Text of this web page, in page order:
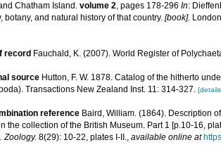
Chatham Island. volume 2, pages 178-296 In:
botany, and natural history of that country. [book].
record Fauchald, K. (2007). World Register of
source Hutton, F. W. 1878. Catalog of the hitherto
Transactions New Zealand Inst. 11: 314-327.
reference Baird, William. (1864). Description
the collection of the British Museum. Part 1 [p.10-16,
Zoology. 8(29): 10-22, plates I-II., available online at